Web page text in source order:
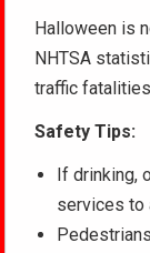
Halloween is
NHTSA
traffic
Safety Tips:
If drinking,
services to